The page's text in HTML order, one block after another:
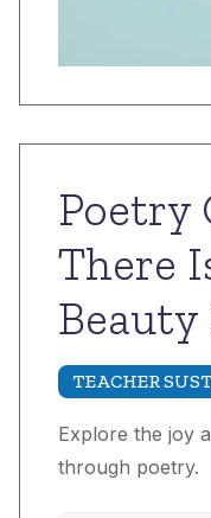
Poetry
There
Beauty
TEACHER
Explore the joy
through poetry.